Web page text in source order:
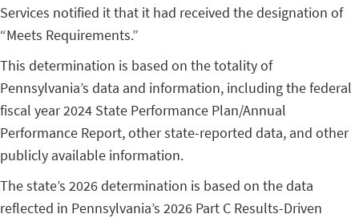
Services notified it that it had received the designation of
“Meets Requirements.”
This determination is based on the totality of
Pennsylvania’s data and information, including the federal
fiscal year 2024 State Performance Plan/Annual
Performance Report, other state-reported data, and other
publicly available information.
The state’s 2026 determination is based on the data
reflected in Pennsylvania’s 2026 Part C Results-Driven